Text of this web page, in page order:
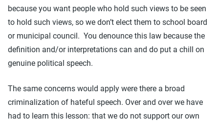
because you want people who hold such views to be seen
to hold such views, so we don’t elect them to school board
or municipal council. You denounce this law because the
definition and/or interpretations can and do put a chill on
genuine political speech.
The same concerns would apply were there a broad
criminalization of hateful speech. Over and over we have
had to learn this lesson: that we do not support our own